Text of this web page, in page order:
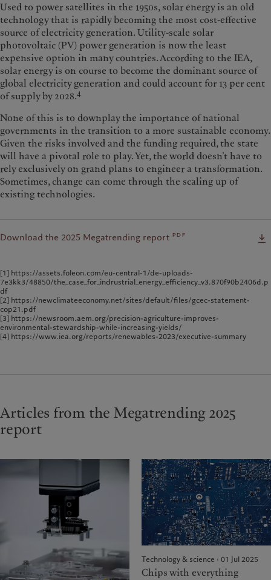
Used to power satellites in the 1950s, solar energy is an old
technology that is rapidly becoming the most cost-effective
source of electricity generation. Utility-scale solar
photovoltaic (PV) power generation is now the least
expensive option in many countries. According to the IEA,
solar energy is on course to become the dominant source of
global electricity generation and could account for 13 per cent
of supply by 2028.4
None of this is to downplay the importance of national
governments in the transition to a more sustainable economy.
Given the risks involved and the funding required, the state
will have a pivotal role to play. Yet, the world doesn’t have to
rely exclusively on grand plans to engineer a transformation.
Sometimes, change can come through the scaling up of
existing technologies.
Download the 2025 Megatrending report pdf
[1] https://assets.foleon.com/eu-central-1/de-uploads-
7e3kk3/48850/the_case_for_indrustrial_energy_efficiency_v3.870f90b2406d.p
df
[2] https://newclimateeconomy.net/sites/default/files/gcec-statement-
cop21.pdf
[3] https://newsroom.aem.org/precision-agriculture-improves-
environmental-stewardship-while-increasing-yields/
[4] https://www.iea.org/reports/renewables-2023/executive-summary
Articles from the Megatrending 2025
report
Technology & science · 01 Jul 2025
Chips with everything